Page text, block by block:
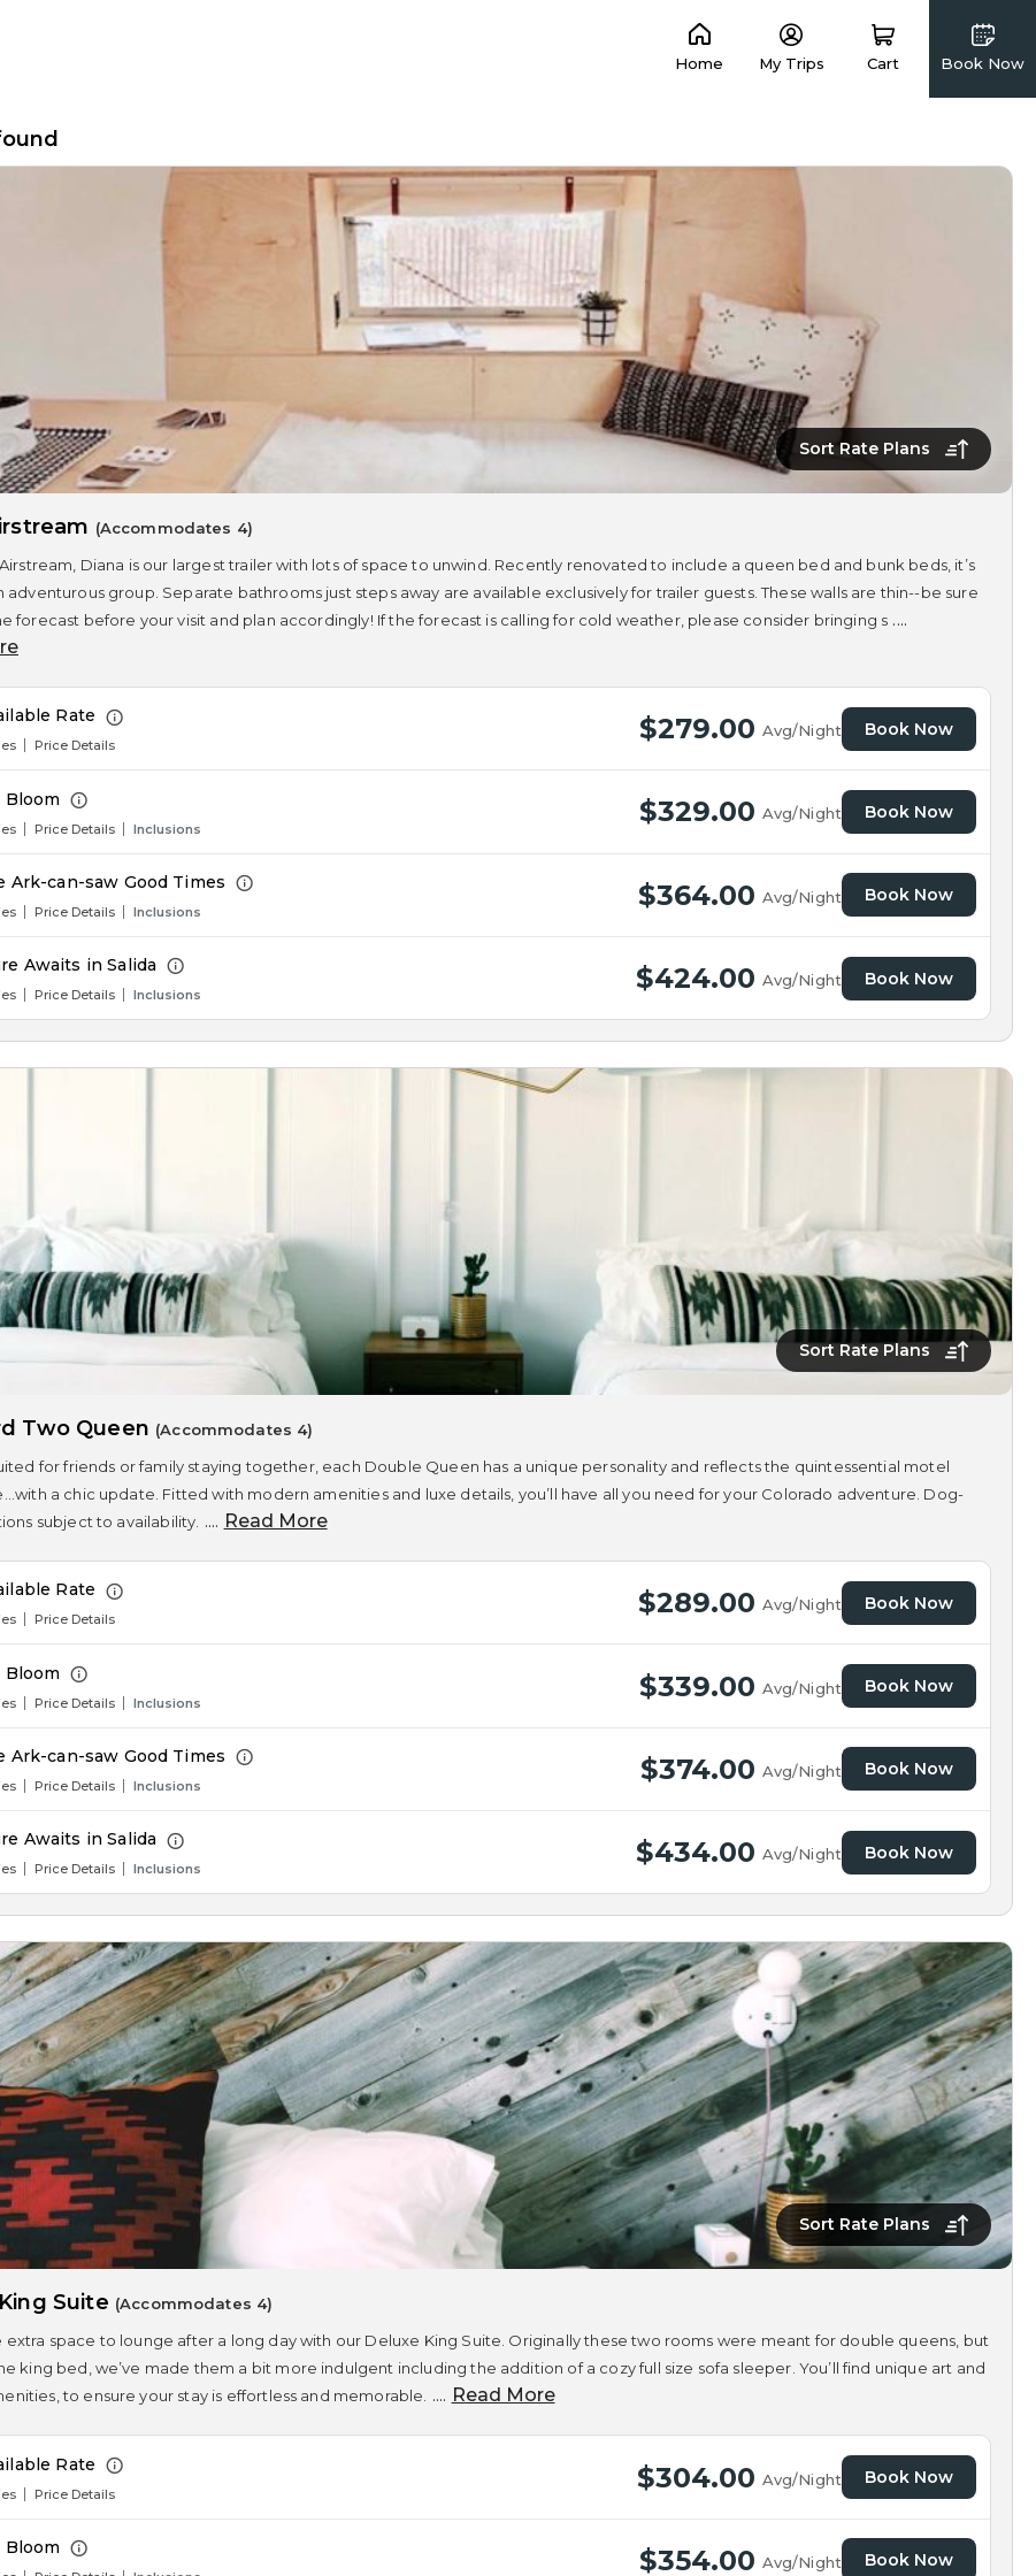
Home My Trips Cart Book Now
Sort Rate Plans
(Accommodates 4)
Airstream, Diana is our largest trailer with lots of space to unwind. Recently renovated to include a queen bed and bunk beds, it’s
adventurous group. Separate bathrooms just steps away are available exclusively for trailer guests. These walls are thin--be sure
forecast before your visit and plan accordingly! If the forecast is calling for cold weather, please consider bringing s ....
Rate
Price Details
$279.00 Avg/Night Book Now
Bloom
Price Details Inclusions
$329.00 Avg/Night Book Now
Ark-can-saw Good Times
Price Details Inclusions
$364.00 Avg/Night Book Now
Awaits in Salida
Price Details Inclusions
$424.00 Avg/Night Book Now
Sort Rate Plans
Two Queen (Accommodates 4)
for friends or family staying together, each Double Queen has a unique personality and reflects the quintessential motel
a chic update. Fitted with modern amenities and luxe details, you’ll have all you need for your Colorado adventure. Dog-
subject to availability. .... Read More
Rate
Price Details
$289.00 Avg/Night Book Now
Bloom
Price Details Inclusions
$339.00 Avg/Night Book Now
Ark-can-saw Good Times
Price Details Inclusions
$374.00 Avg/Night Book Now
Awaits in Salida
Price Details Inclusions
$434.00 Avg/Night Book Now
Sort Rate Plans
Suite (Accommodates 4)
extra space to lounge after a long day with our Deluxe King Suite. Originally these two rooms were meant for double queens, but
king bed, we’ve made them a bit more indulgent including the addition of a cozy full size sofa sleeper. You’ll find unique art and
to ensure your stay is effortless and memorable. .... Read More
Rate
Price Details
$304.00 Avg/Night Book Now
Bloom $354.00 Avg/Night Book Now